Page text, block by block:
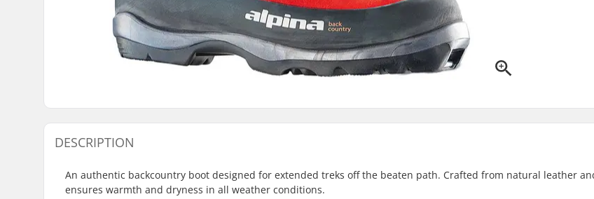
DESCRIPTION
An authentic backcountry boot designed for extended treks off the beaten path. Crafted from natural leather
ensures warmth and dryness in all weather conditions.